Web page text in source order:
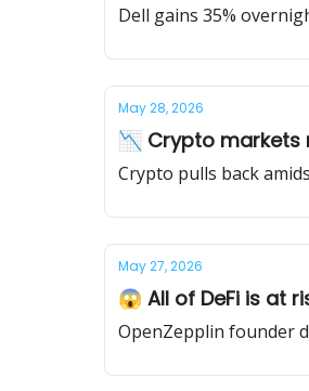
Dell gains 35%
May 28, 2026
📉 Crypto markets
Crypto pulls back
May 27, 2026
😱 All of DeFi is at
OpenZepplin founder